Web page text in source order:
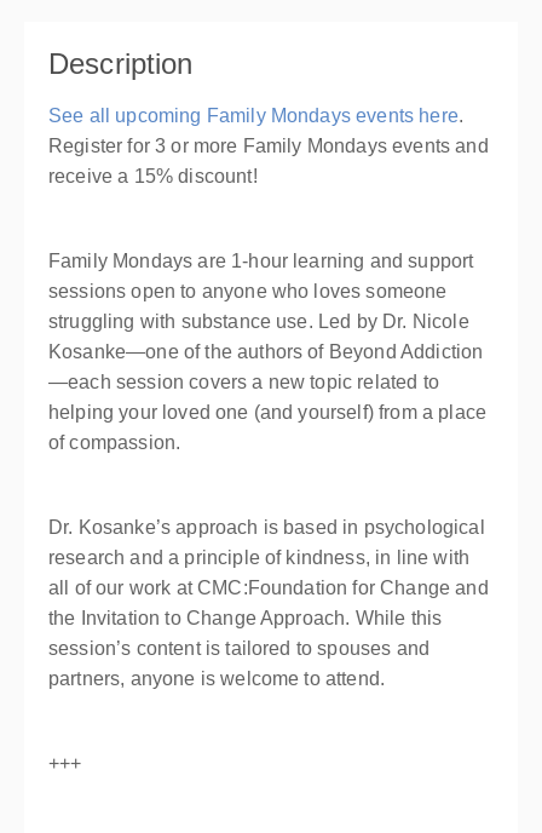
Description
See all upcoming Family Mondays events here.
Register for 3 or more Family Mondays events and
receive a 15% discount!
Family Mondays are 1-hour learning and support
sessions open to anyone who loves someone
struggling with substance use. Led by Dr. Nicole
Kosanke—one of the authors of Beyond Addiction
—each session covers a new topic related to
helping your loved one (and yourself) from a place
of compassion.
Dr. Kosanke’s approach is based in psychological
research and a principle of kindness, in line with
all of our work at CMC:Foundation for Change and
the Invitation to Change Approach. While this
session’s content is tailored to spouses and
partners, anyone is welcome to attend.
+++